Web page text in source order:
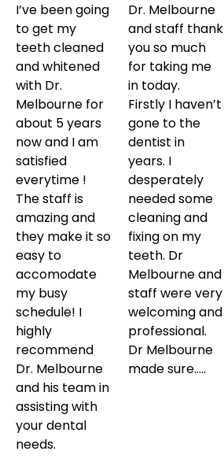
I’ve been going
to get my
teeth cleaned
and whitened
with Dr.
Melbourne for
about 5 years
now and I am
satisfied
everytime !
The staff is
amazing and
they make it so
easy to
accomodate
my busy
schedule! I
highly
recommend
Dr. Melbourne
and his team in
assisting with
your dental
needs.
Dr. Melbourne
and staff thank
you so much
for taking me
in today.
Firstly I haven’t
gone to the
dentist in
years. I
desperately
needed some
cleaning and
fixing on my
teeth. Dr
Melbourne and
staff were very
welcoming and
professional.
Dr Melbourne
made sure…..